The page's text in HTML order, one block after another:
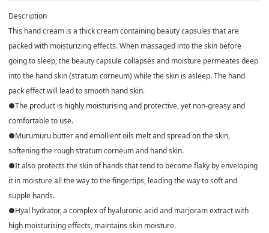
Description
This hand cream is a thick cream containing beauty capsules that are
packed with moisturizing effects. When massaged into the skin before
going to sleep, the beauty capsule collapses and moisture permeates deep
into the hand skin (stratum corneum) while the skin is asleep. The hand
pack effect will lead to smooth hand skin.
●The product is highly moisturising and protective, yet non-greasy and
comfortable to use.
●Murumuru butter and emollient oils melt and spread on the skin,
softening the rough stratum corneum and hand skin.
●It also protects the skin of hands that tend to become flaky by enveloping
it in moisture all the way to the fingertips, leading the way to soft and
supple hands.
●Hyal hydrator, a complex of hyaluronic acid and marjoram extract with
high moisturising effects, maintains skin moisture.